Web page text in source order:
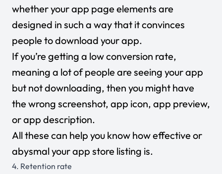
whether your app page elements are
designed in such a way that it convinces
people to download your app.
If you’re getting a low conversion rate,
meaning a lot of people are seeing your app
but not downloading, then you might have
the wrong screenshot, app icon, app preview,
or app description.
All these can help you know how effective or
abysmal your app store listing is.
4. Retention rate